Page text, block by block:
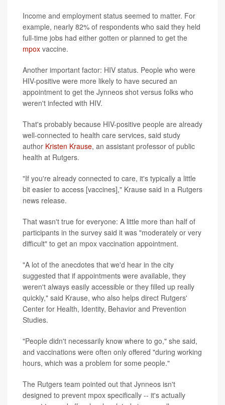
Income and employment status seemed to matter. For
example, nearly 82% of respondents who said they held
full-time jobs had either gotten or planned to get the
mpox vaccine.
Another important factor: HIV status. People who were
HIV-positive were more likely to have secured an
appointment to get the Jynneos shot versus folks who
weren't infected with HIV.
That's probably because HIV-positive people are already
well-connected to health care services, said study
author Kristen Krause, an assistant professor of public
health at Rutgers.
"If you're already connected to care, it's typically a little
bit easier to access [vaccines]," Krause said in a Rutgers
news release.
That wasn't true for everyone: A little more than half of
participants in the survey said it was "moderately or very
difficult" to get an mpox vaccination appointment.
"A lot of the anecdotes that we'd hear in the city
suggested that if appointments were available, they
weren't always easily accessible or they filled up really
quickly," said Krause, who also helps direct Rutgers'
Center for Health, Identity, Behavior and Prevention
Studies.
"People didn't necessarily know where to go," she said,
and vaccinations were often only offered "during working
hours, which was a problem for some people."
The Rutgers team pointed out that Jynneos isn't
designed to prevent mpox specifically -- it's actually